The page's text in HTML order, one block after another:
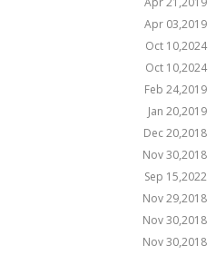
Apr 03,2019
Oct 10,2024
Oct 10,2024
Feb 24,2019
Jan 20,2019
Dec 20,2018
Nov 30,2018
Sep 15,2022
Nov 29,2018
Nov 30,2018
Nov 30,2018